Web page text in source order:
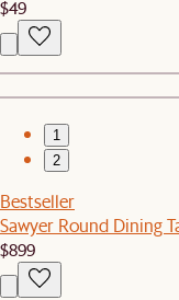
$49
1
2
Bestseller
Sawyer Round Dining
$899